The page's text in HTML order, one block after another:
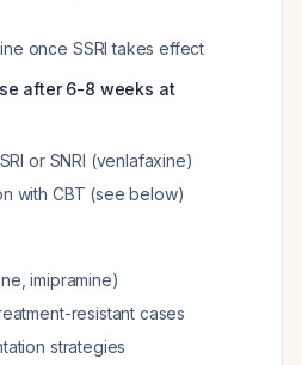
once SSRI takes effect
after 6-8 weeks at
or SNRI (venlafaxine)
with CBT (see below)
imipramine)
resistant cases
strategies